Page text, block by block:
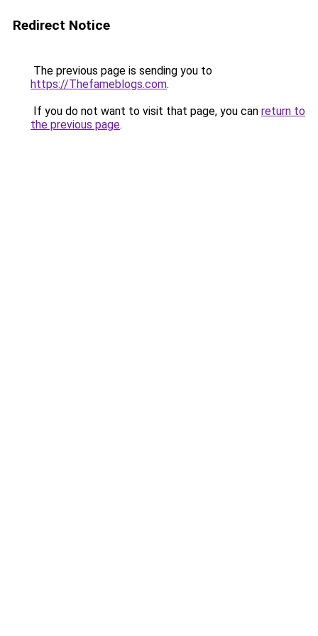
Redirect Notice
The previous page is sending you to
https://Thefameblogs.com.
If you do not want to visit that page, you can return to
the previous page.